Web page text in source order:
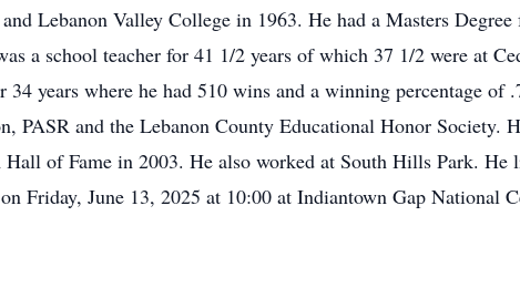
Lebanon Valley College in 1963. He had a Masters
a school teacher for 41 1/2 years of which 37 1/2 were at
34 years where he had 510 wins and a winning percentage of
PASR and the Lebanon County Educational Honor Society.
Hall of Fame in 2003. He also worked at South Hills Park. He
Friday, June 13, 2025 at 10:00 at Indiantown Gap National